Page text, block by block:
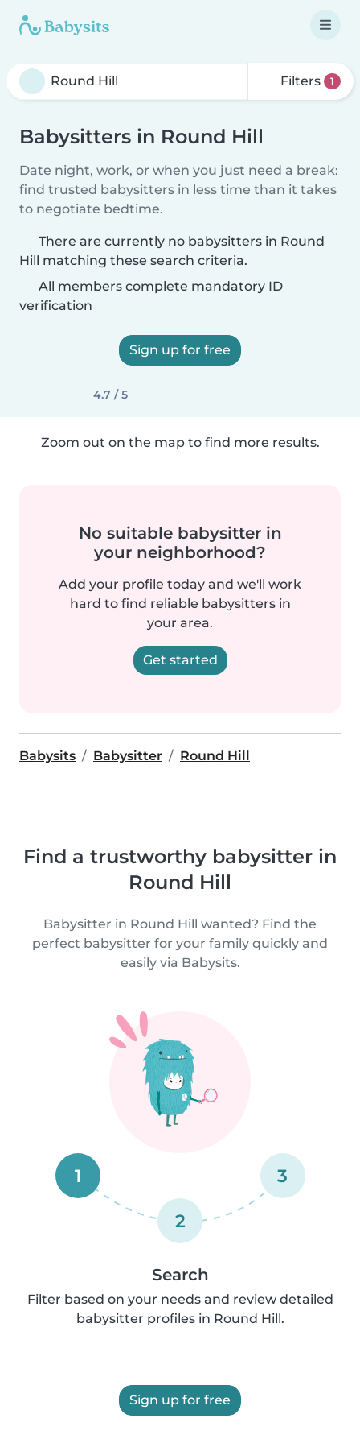
Filters 1
Babysitters in Round Hill
Date night, work, or when you just need a break:
find trusted babysitters in less time than it takes
to negotiate bedtime.
There are currently no babysitters in Round
Hill matching these search criteria.
All members complete mandatory ID
verification
Sign up for free
4.7 / 5
Zoom out on the map to find more results.
No suitable babysitter in
your neighborhood?
Add your profile today and we'll work
hard to find reliable babysitters in
your area.
Get started
Babysits Babysitter Round Hill
Find a trustworthy babysitter in
Round Hill
Babysitter in Round Hill wanted? Find the
perfect babysitter for your family quickly and
easily via Babysits.
1
2
3
Search
Filter based on your needs and review detailed
babysitter profiles in Round Hill.
Sign up for free